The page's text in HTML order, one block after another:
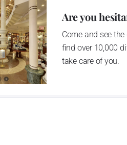
Are you
Come and see
find over 10,000
take care of you.